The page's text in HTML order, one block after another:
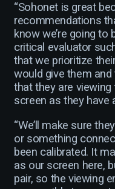
“Sohonet is great
recommendations
know we’re going to
critical evaluator
that we prioritize
would give them
that they are
screen as they have
“We’ll make sure
or something
been calibrated. It
as our screen here,
pair, so the viewing